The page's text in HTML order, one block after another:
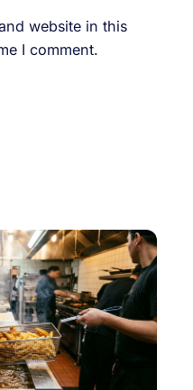
website in this
I comment.